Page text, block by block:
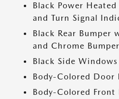
Black Power
and Turn Signal
Black Rear Bumper
and Chrome
Black Side Windows
Body-Colored Door
Body-Colored